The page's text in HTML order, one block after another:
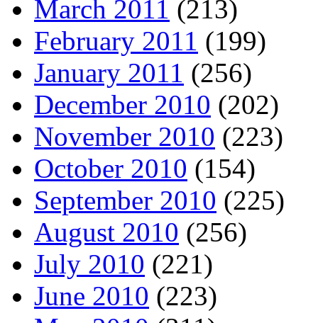
March 2011 (213)
February 2011 (199)
January 2011 (256)
December 2010 (202)
November 2010 (223)
October 2010 (154)
September 2010 (225)
August 2010 (256)
July 2010 (221)
June 2010 (223)